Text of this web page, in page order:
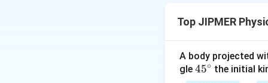
Download
Top JIPMER
A body projected
gle 45
45∘ the initial